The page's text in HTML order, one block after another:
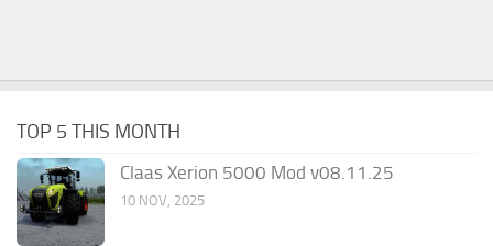
TOP 5 THIS MONTH
Claas Xerion 5000 Mod v08.11.25
10 NOV, 2025